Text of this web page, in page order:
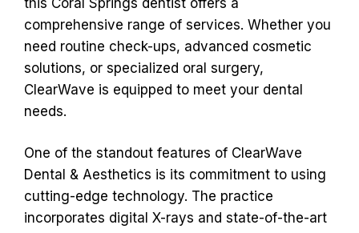
comprehensive range of services. Whether you
need routine check-ups, advanced cosmetic
solutions, or specialized oral surgery,
ClearWave is equipped to meet your dental
needs.
One of the standout features of ClearWave
Dental & Aesthetics is its commitment to using
cutting-edge technology. The practice
incorporates digital X-rays and state-of-the-art